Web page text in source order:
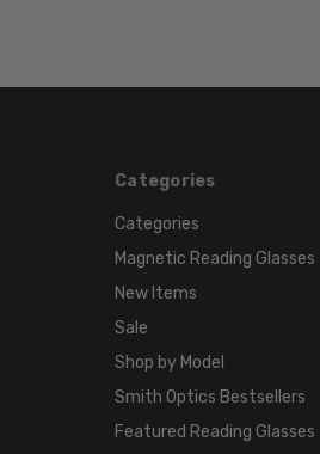
Categories
Categories
Magnetic Reading Glasses
New Items
Sale
Shop by Model
Smith Optics Bestsellers
Featured Reading Glasses